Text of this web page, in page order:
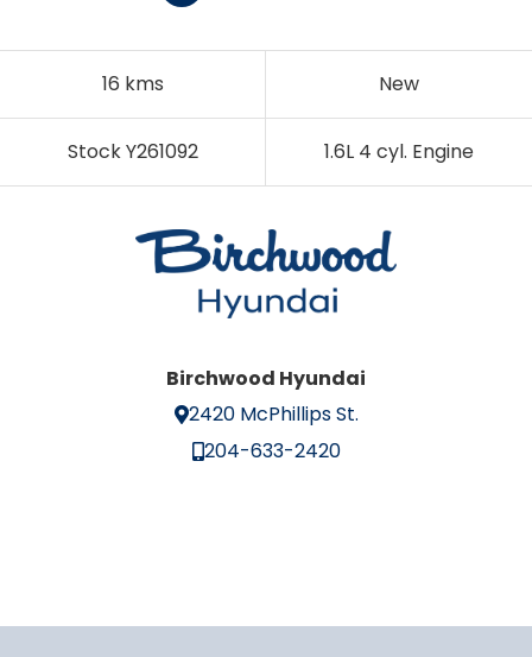
16 kms New
Stock Y261092 1.6L 4 cyl. Engine
Birchwood Hyundai
2420 McPhillips St.
204-633-2420